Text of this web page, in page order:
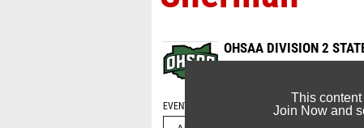
OHSAA DIVISION 2
Nov 4, 2024
EVENT FOLDERS
This
Join Now and